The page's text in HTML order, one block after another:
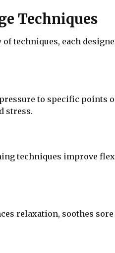
Techniques
techniques, each
to specific points
stress.
techniques improve
relaxation, soothes